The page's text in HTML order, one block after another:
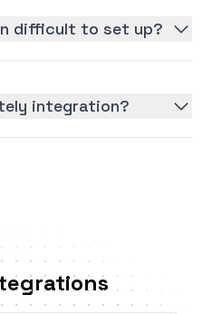
difficult to set up?
integration?